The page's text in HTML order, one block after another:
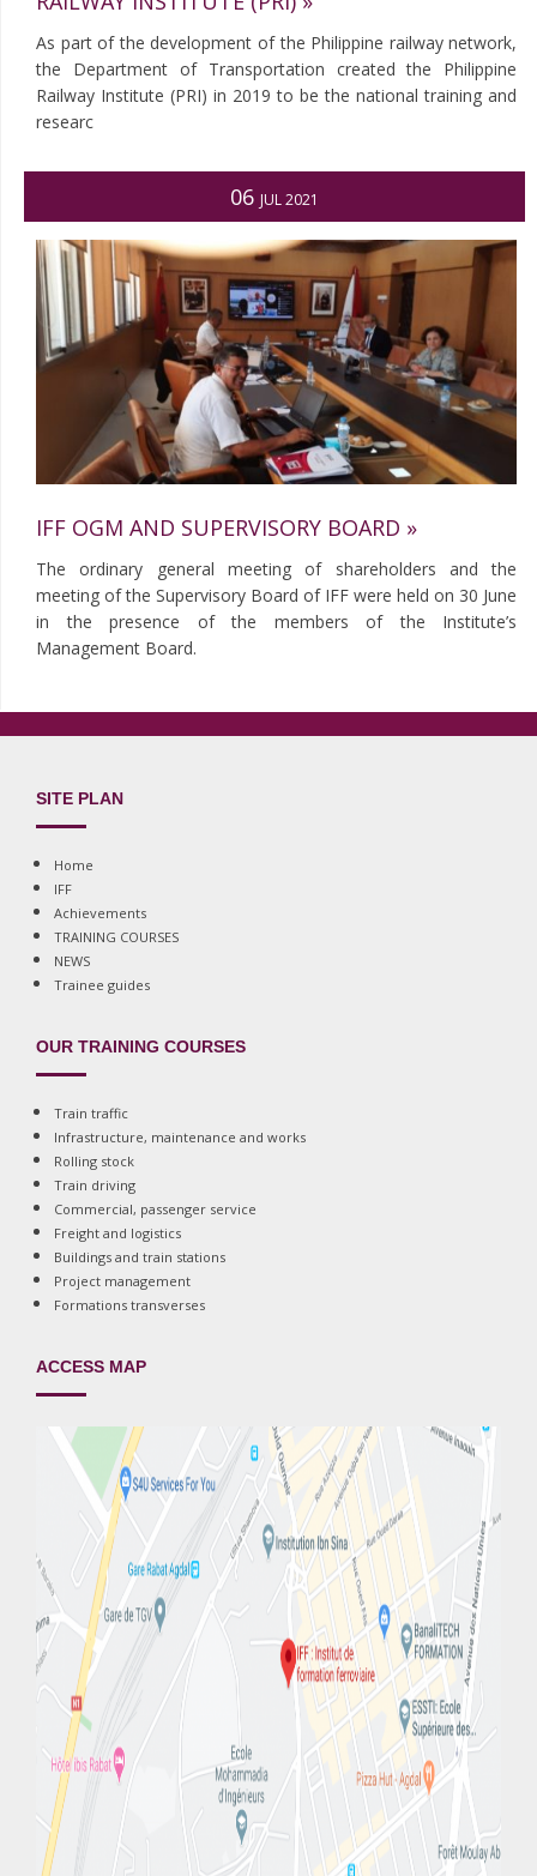
As part of the development of the Philippine railway network,
the Department of Transportation created the Philippine
Railway Institute (PRI) in 2019 to be the national training and
researc
06 JUL 2021
IFF OGM AND SUPERVISORY BOARD »
The ordinary general meeting of shareholders and the
meeting of the Supervisory Board of IFF were held on 30 June
in the presence of the members of the Institute’s
Management Board.
SITE PLAN
Home
IFF
Achievements
TRAINING COURSES
NEWS
Trainee guides
OUR TRAINING COURSES
Train traffic
Infrastructure, maintenance and works
Rolling stock
Train driving
Commercial, passenger service
Freight and logistics
Buildings and train stations
Project management
Formations transverses
ACCESS MAP